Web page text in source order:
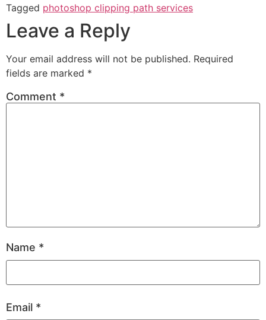
Tagged photoshop clipping path services
Leave a Reply
Your email address will not be published. Required
fields are marked *
Comment *
Name *
Email *